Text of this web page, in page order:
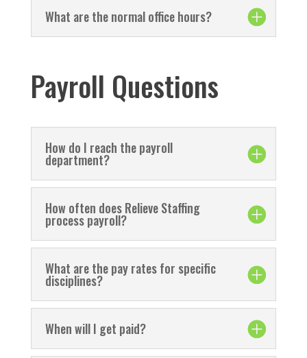
What are the normal office hours?
Payroll Questions
How do I reach the payroll
department?
How often does Relieve Staffing
process payroll?
What are the pay rates for specific
disciplines?
When will I get paid?